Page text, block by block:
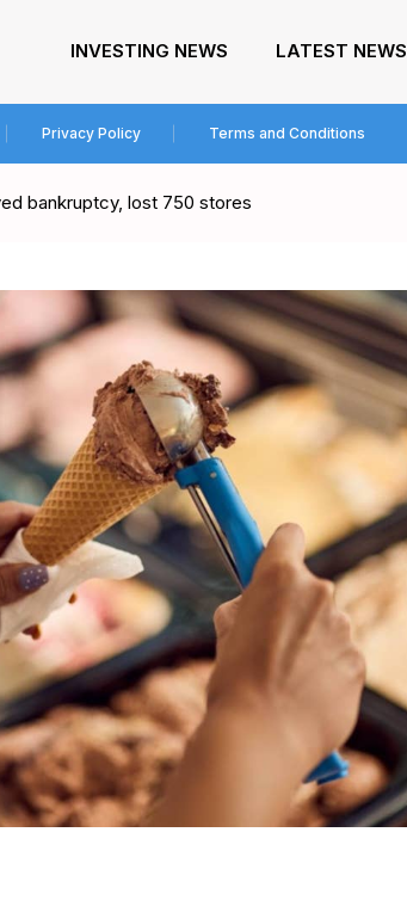
INVESTING NEWS LATEST NEWS
Privacy Policy Terms and Conditions
bankruptcy, lost 750 stores